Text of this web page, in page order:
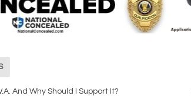
And Why Should I Support It?